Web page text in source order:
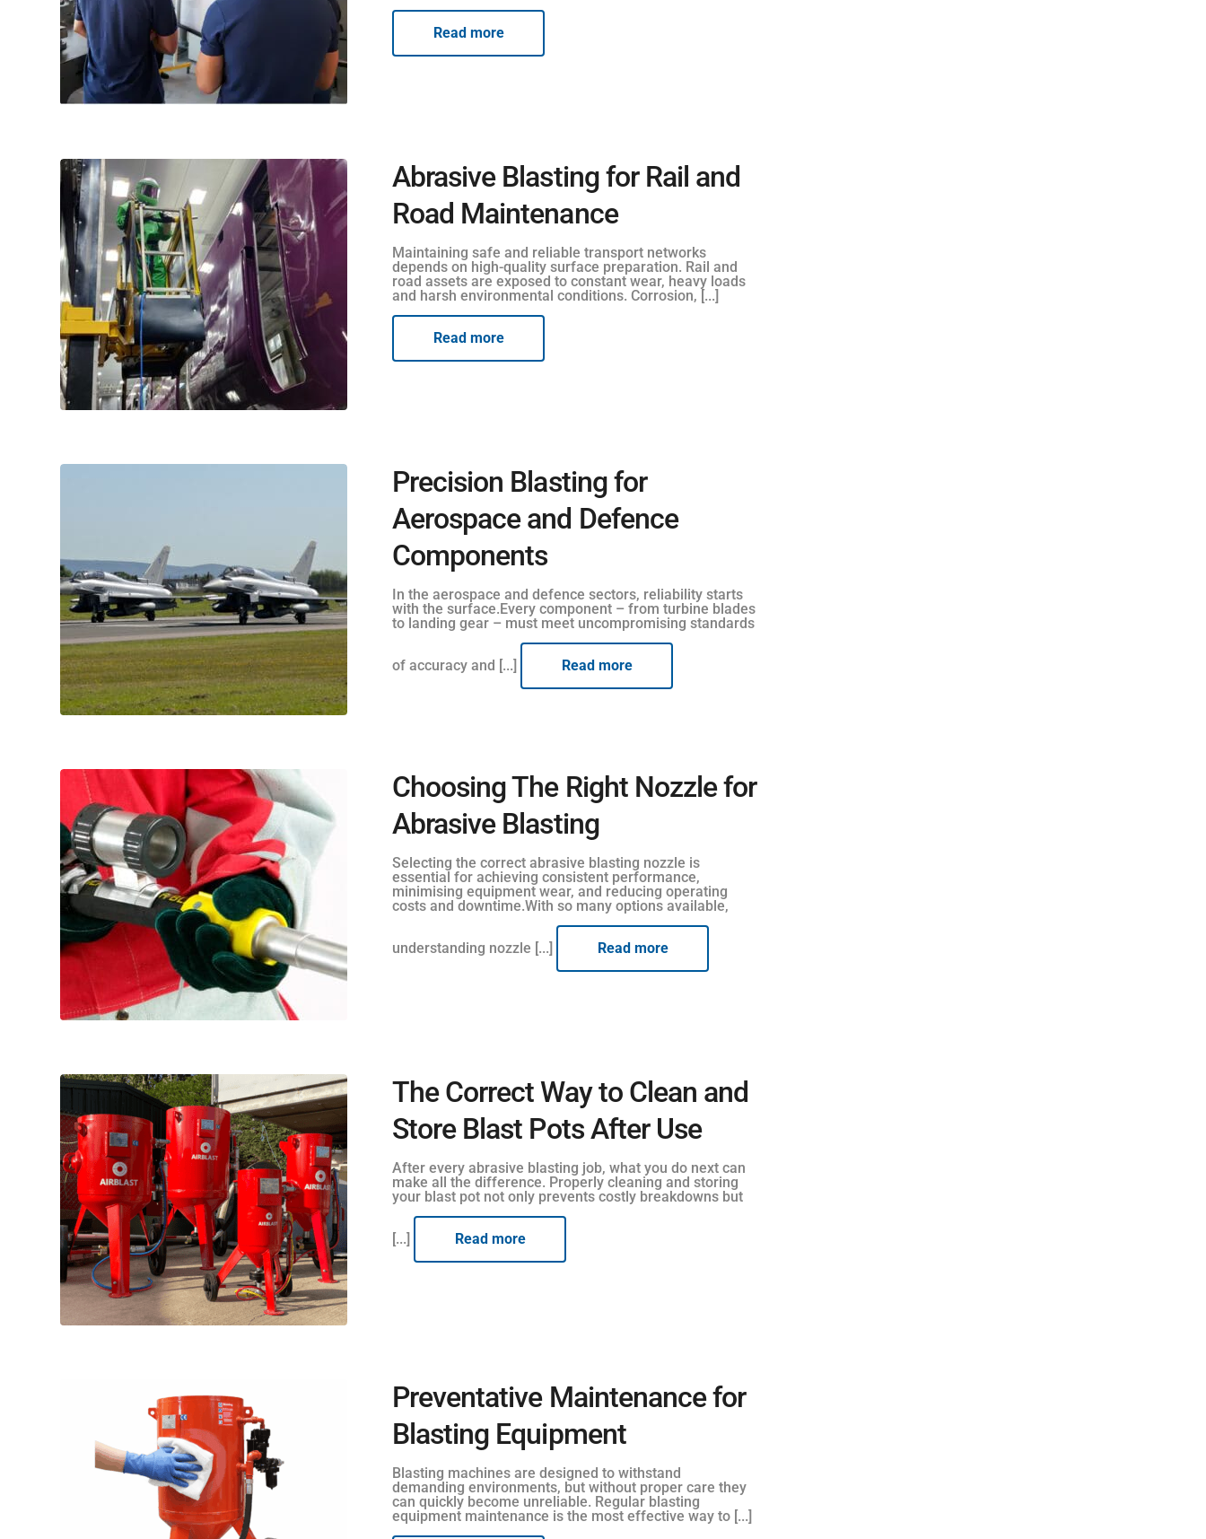
Read more
Abrasive Blasting for Rail and
Road Maintenance
Maintaining safe and reliable transport networks
depends on high-quality surface preparation. Rail and
road assets are exposed to constant wear, heavy loads
and harsh environmental conditions. Corrosion, [...]
Read more
Precision Blasting for
Aerospace and Defence
Components
In the aerospace and defence sectors, reliability starts
with the surface.Every component – from turbine blades
to landing gear – must meet uncompromising standards
of accuracy and [...] Read more
Choosing The Right Nozzle for
Abrasive Blasting
Selecting the correct abrasive blasting nozzle is
essential for achieving consistent performance,
minimising equipment wear, and reducing operating
costs and downtime.With so many options available,
understanding nozzle [...] Read more
The Correct Way to Clean and
Store Blast Pots After Use
After every abrasive blasting job, what you do next can
make all the difference. Properly cleaning and storing
your blast pot not only prevents costly breakdowns but
[...] Read more
Preventative Maintenance for
Blasting Equipment
Blasting machines are designed to withstand
demanding environments, but without proper care they
can quickly become unreliable. Regular blasting
equipment maintenance is the most effective way to [...]